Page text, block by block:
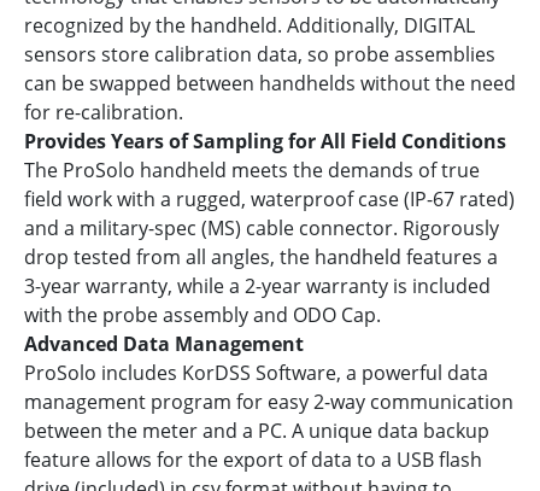
recognized by the handheld. Additionally, DIGITAL
sensors store calibration data, so probe assemblies
can be swapped between handhelds without the need
for re-calibration.
Provides Years of Sampling for All Field Conditions
The ProSolo handheld meets the demands of true
field work with a rugged, waterproof case (IP-67 rated)
and a military-spec (MS) cable connector. Rigorously
drop tested from all angles, the handheld features a
3-year warranty, while a 2-year warranty is included
with the probe assembly and ODO Cap.
Advanced Data Management
ProSolo includes KorDSS Software, a powerful data
management program for easy 2-way communication
between the meter and a PC. A unique data backup
feature allows for the export of data to a USB flash